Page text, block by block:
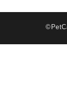
to function.
Statistics